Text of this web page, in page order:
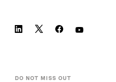
DO NOT MISS OUT